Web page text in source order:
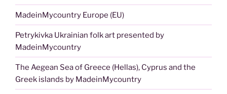
MadeinMycountry Europe (EU)
Petrykivka Ukrainian folk art presented by
MadeinMycountry
The Aegean Sea of Greece (Hellas), Cyprus and the
Greek islands by MadeinMycountry